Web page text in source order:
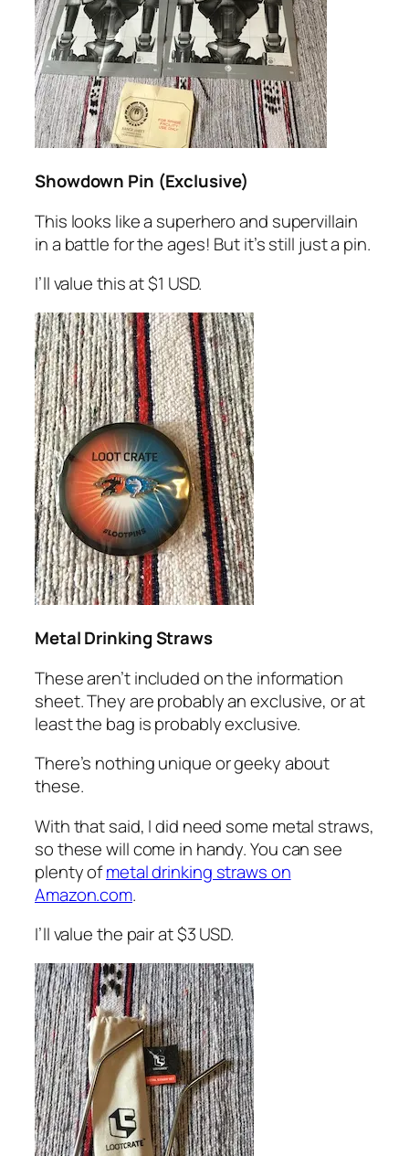
Showdown Pin (Exclusive)
This looks like a superhero and supervillain
in a battle for the ages! But it’s still just a pin.
I’ll value this at $1 USD.
Metal Drinking Straws
These aren’t included on the information
sheet. They are probably an exclusive, or at
least the bag is probably exclusive.
There’s nothing unique or geeky about
these.
With that said, I did need some metal straws,
so these will come in handy. You can see
plenty ofmetal drinking straws on
Amazon.com.
I’ll value the pair at $3 USD.